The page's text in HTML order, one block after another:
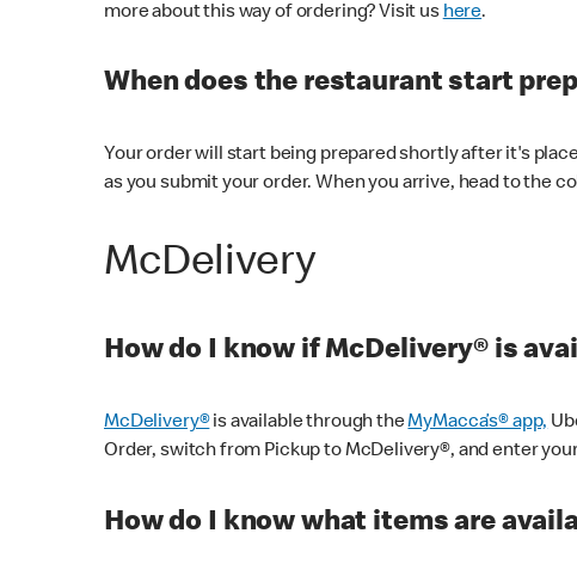
more about this way of ordering? Visit us here.
When does the restaurant start
Your order will start being prepared shortly after it's
as you submit your order. When you arrive, head to the
McDelivery
How do I know if McDelivery® is
McDelivery®is available through theMyMacca’s® app,
Order, switch from Pickup to McDelivery®, and enter
How do I know what items are